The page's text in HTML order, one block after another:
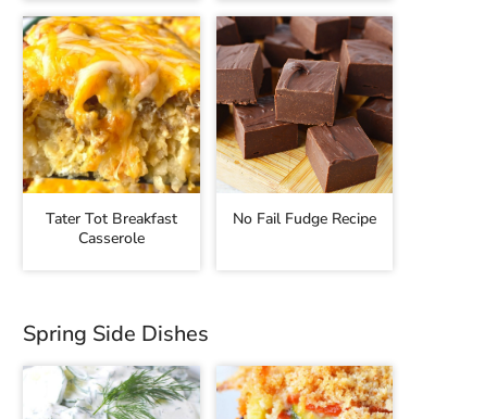
Tater Tot Breakfast
Casserole
No Fail Fudge Recipe
Spring Side Dishes